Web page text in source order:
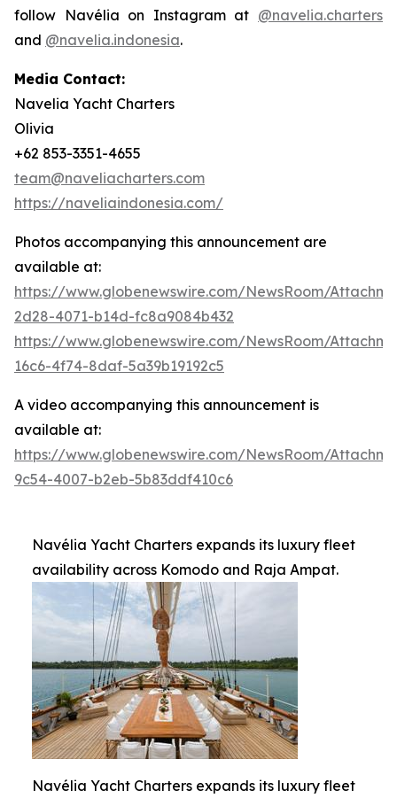
follow Navélia on Instagram at @navelia.charters
and @navelia.indonesia.
Media Contact:
Navelia Yacht Charters
Olivia
+62 853-3351-4655
team@naveliacharters.com
https://naveliaindonesia.com/
Photos accompanying this announcement are
available at:
https://www.globenewswire.com/NewsRoom/
2d28-4071-b14d-fc8a9084b432
https://www.globenewswire.com/NewsRoom/
16c6-4f74-8daf-5a39b19192c5
A video accompanying this announcement is
available at:
https://www.globenewswire.com/NewsRoom/
9c54-4007-b2eb-5b83ddf410c6
Navélia Yacht Charters expands its luxury fleet
availability across Komodo and Raja Ampat.
Navélia Yacht Charters expands its luxury fleet